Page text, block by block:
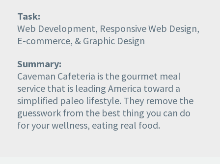
Task:
Web Development, Responsive Web Design,
E-commerce, & Graphic Design
Summary:
Caveman Cafeteria is the gourmet meal
service that is leading America toward a
simplified paleo lifestyle. They remove the
guesswork from the best thing you can do
for your wellness, eating real food.